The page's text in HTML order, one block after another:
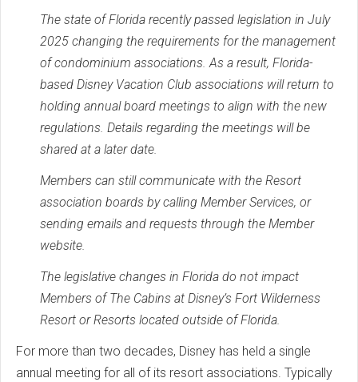
The state of Florida recently passed legislation in July
2025 changing the requirements for the management
of condominium associations. As a result, Florida-
based Disney Vacation Club associations will return to
holding annual board meetings to align with the new
regulations. Details regarding the meetings will be
shared at a later date.
Members can still communicate with the Resort
association boards by calling Member Services, or
sending emails and requests through the Member
website.
The legislative changes in Florida do not impact
Members of The Cabins at Disney’s Fort Wilderness
Resort or Resorts located outside of Florida.
For more than two decades, Disney has held a single
annual meeting for all of its resort associations. Typically